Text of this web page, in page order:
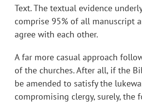
Text. The textual evidence
comprise 95% of all manuscript
agree with each other.
A far more casual approach
of the churches. After all, if the
be amended to satisfy the
compromising clergy, surely, the